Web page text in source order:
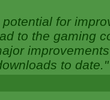
for
to the gaming
to date."